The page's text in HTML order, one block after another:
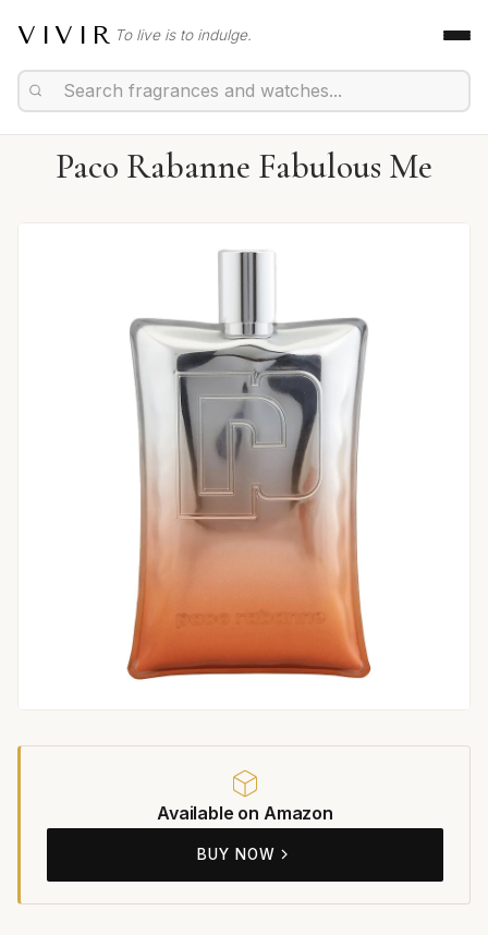
VIVIR To live is to indulge.
Paco Rabanne Fabulous Me
Available on Amazon
BUY NOW